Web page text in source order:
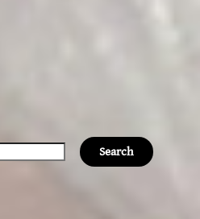
Search